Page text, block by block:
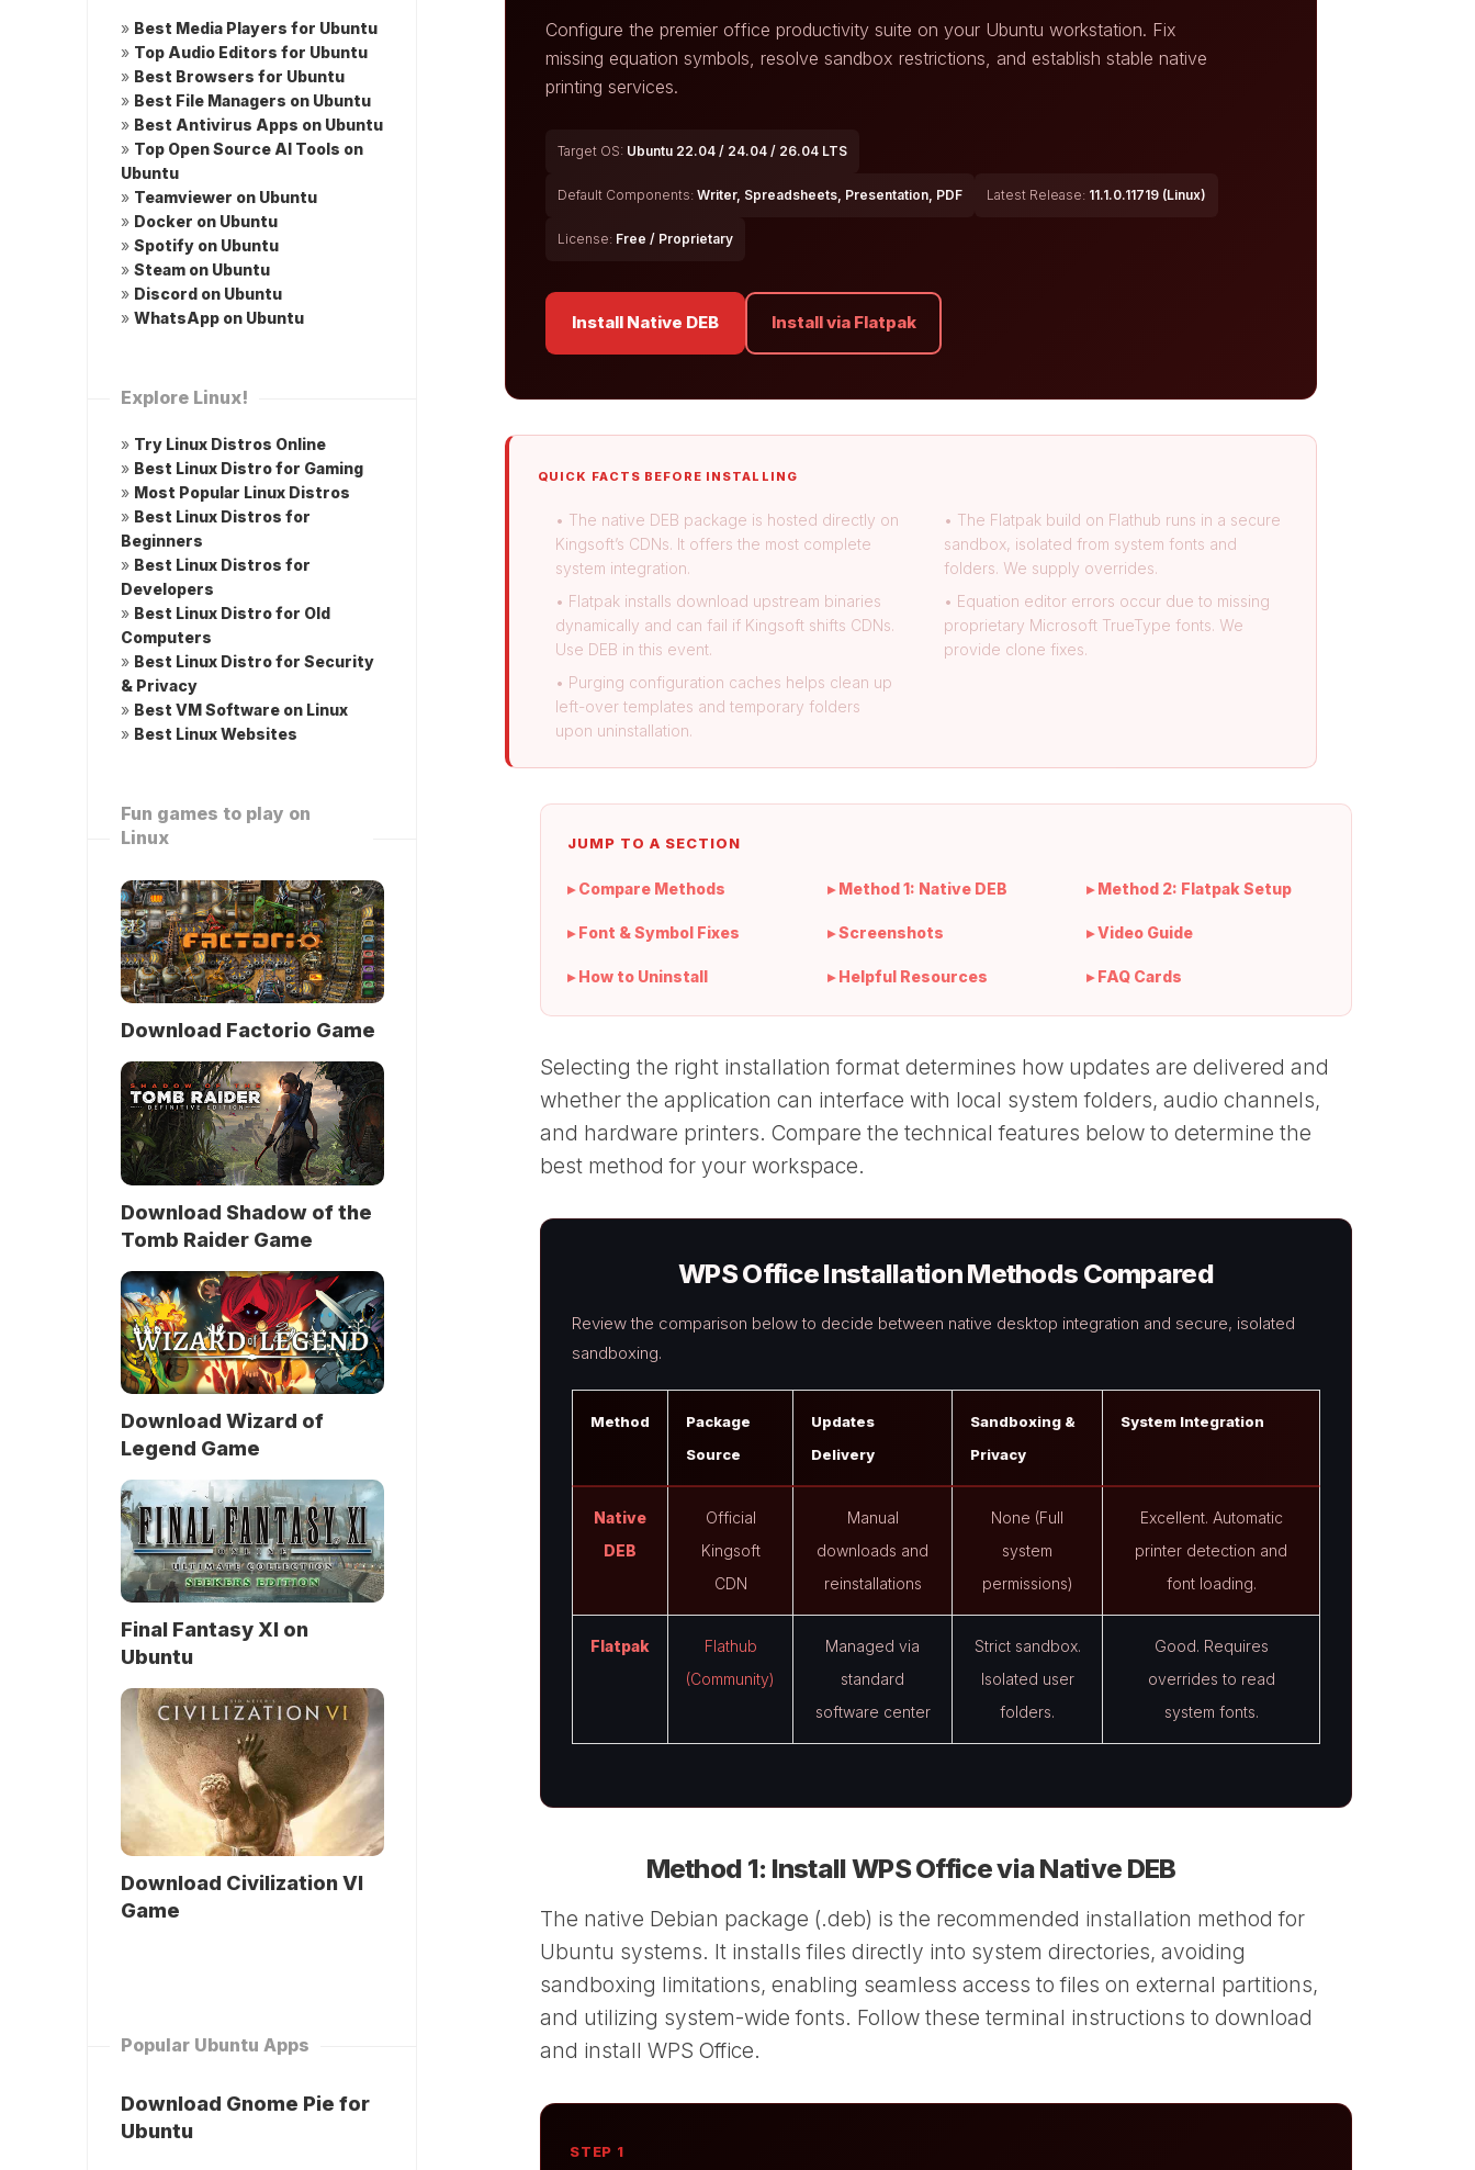
Configure the premier office productivity suite on your Ubuntu workstation. Fix
missing equation symbols, resolve sandbox restrictions, and establish stable native
printing services.
Target OS: Ubuntu 22.04 / 24.04 / 26.04 LTS
Default Components: Writer, Spreadsheets, Presentation, PDF Latest Release: 11.1.0.11719 (Linux)
License: Free / Proprietary
Install Native DEB Install via Flatpak
QUICK FACTS BEFORE INSTALLING
• The native DEB package is hosted directly on
Kingsoft’s CDNs. It offers the most complete
system integration.
• The Flatpak build on Flathub runs in a secure
sandbox, isolated from system fonts and
folders. We supply overrides.
• Flatpak installs download upstream binaries
dynamically and can fail if Kingsoft shifts CDNs.
Use DEB in this event.
• Equation editor errors occur due to missing
proprietary Microsoft TrueType fonts. We
provide clone fixes.
• Purging configuration caches helps clean up
left-over templates and temporary folders
upon uninstallation.
JUMP TO A SECTION
▸ Compare Methods ▸ Method 1: Native DEB ▸ Method 2: Flatpak Setup
▸ Font & Symbol Fixes ▸ Screenshots ▸ Video Guide
▸ How to Uninstall ▸ Helpful Resources ▸ FAQ Cards
Selecting the right installation format determines how updates are delivered and
whether the application can interface with local system folders, audio channels,
and hardware printers. Compare the technical features below to determine the
best method for your workspace.
WPS Office Installation Methods Compared
Review the comparison below to decide between native desktop integration and secure, isolated
sandboxing.
Method
Package
Source
Updates
Delivery
Sandboxing &
Privacy
System Integration
Native
DEB
Official
Kingsoft
CDN
Manual
downloads and
reinstallations
None (Full
system
permissions)
Excellent. Automatic
printer detection and
font loading.
Flatpak
Flathub
(Community)
Managed via
standard
software center
Strict sandbox.
Isolated user
folders.
Good. Requires
overrides to read
system fonts.
Method 1: Install WPS Office via Native DEB
The native Debian package (.deb) is the recommended installation method for
Ubuntu systems. It installs files directly into system directories, avoiding
sandboxing limitations, enabling seamless access to files on external partitions,
and utilizing system-wide fonts. Follow these terminal instructions to download
and install WPS Office.
STEP 1
» Best Media Players for Ubuntu
» Top Audio Editors for Ubuntu
» Best Browsers for Ubuntu
» Best File Managers on Ubuntu
» Best Antivirus Apps on Ubuntu
» Top Open Source AI Tools on
Ubuntu
» Teamviewer on Ubuntu
» Docker on Ubuntu
» Spotify on Ubuntu
» Steam on Ubuntu
» Discord on Ubuntu
» WhatsApp on Ubuntu
Explore Linux!
» Try Linux Distros Online
» Best Linux Distro for Gaming
» Most Popular Linux Distros
» Best Linux Distros for
Beginners
» Best Linux Distros for
Developers
» Best Linux Distro for Old
Computers
» Best Linux Distro for Security
& Privacy
» Best VM Software on Linux
» Best Linux Websites
Fun games to play on
Linux
Download Factorio Game
Download Shadow of the
Tomb Raider Game
Download Wizard of
Legend Game
Final Fantasy XI on
Ubuntu
Download Civilization VI
Game
Popular Ubuntu Apps
Download Gnome Pie for
Ubuntu